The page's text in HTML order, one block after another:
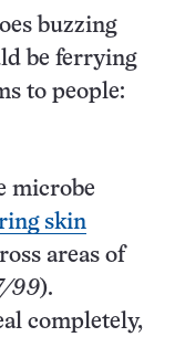
buzzing
be ferrying
to people:
microbe
skin
areas of
99).
completely,